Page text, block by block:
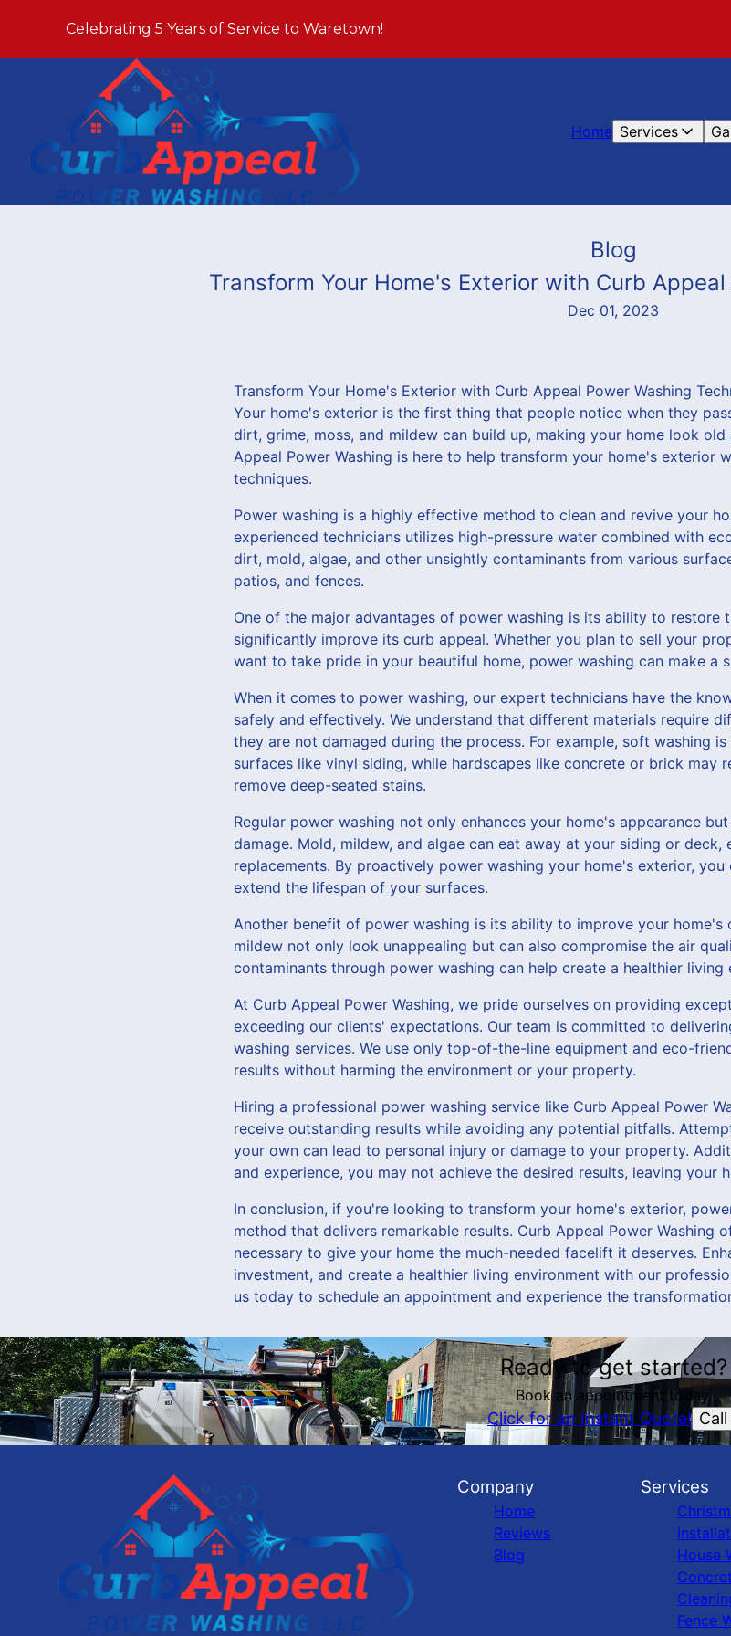
Celebrating 5 Years of Service to Waretown!
Home Services
Blog
Transform Your Home's Exterior with Curb
Dec 01, 2023
Transform Your Home's Exterior with Curb Appeal Power Washing
Your home's exterior is the first thing that people notice when they
dirt, grime, moss, and mildew can build up, making your home look old
Appeal Power Washing is here to help transform your home's exterior
techniques.
Power washing is a highly effective method to clean and revive your
experienced technicians utilizes high-pressure water combined with
dirt, mold, algae, and other unsightly contaminants from various
patios, and fences.
One of the major advantages of power washing is its ability to restore
significantly improve its curb appeal. Whether you plan to sell your
want to take pride in your beautiful home, power washing can make a
When it comes to power washing, our expert technicians have the
safely and effectively. We understand that different materials require
they are not damaged during the process. For example, soft washing
surfaces like vinyl siding, while hardscapes like concrete or brick may
remove deep-seated stains.
Regular power washing not only enhances your home's appearance
damage. Mold, mildew, and algae can eat away at your siding or
replacements. By proactively power washing your home's exterior,
extend the lifespan of your surfaces.
Another benefit of power washing is its ability to improve your home's
mildew not only look unappealing but can also compromise the air
contaminants through power washing can help create a healthier
At Curb Appeal Power Washing, we pride ourselves on providing
exceeding our clients' expectations. Our team is committed to
washing services. We use only top-of-the-line equipment and eco-
results without harming the environment or your property.
Hiring a professional power washing service like Curb Appeal Power
receive outstanding results while avoiding any potential pitfalls.
your own can lead to personal injury or damage to your property.
and experience, you may not achieve the desired results, leaving your
In conclusion, if you're looking to transform your home's exterior,
method that delivers remarkable results. Curb Appeal Power Washing
necessary to give your home the much-needed facelift it deserves.
investment, and create a healthier living environment with our
us today to schedule an appointment and experience the
Ready to get started?
Book an appointment today.
Click for an Instant Quote!
Company
Home
Reviews
Blog
Services
House
Fence